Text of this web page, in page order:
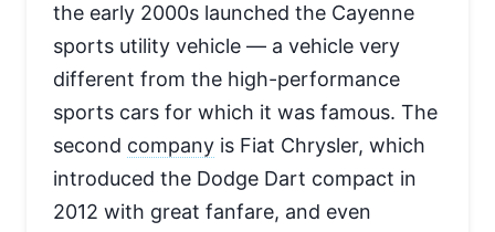
the early 2000s launched the Cayenne
sports utility vehicle — a vehicle very
different from the high-performance
sports cars for which it was famous. The
second company is Fiat Chrysler, which
introduced the Dodge Dart compact in
2012 with great fanfare, and even